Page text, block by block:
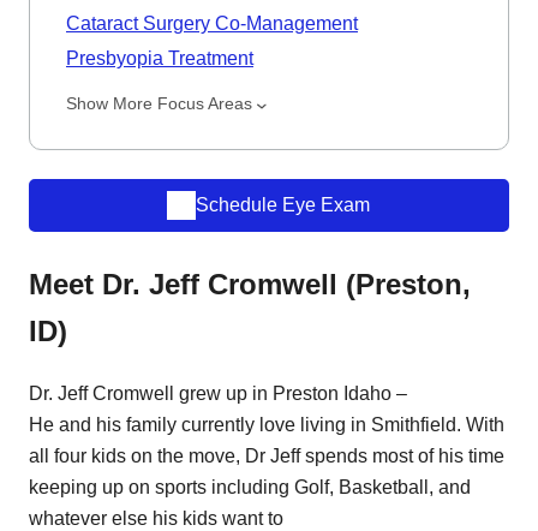
Cataract Surgery Co-Management
Presbyopia Treatment
Show More Focus Areas
Schedule Eye Exam
Meet Dr. Jeff Cromwell (Preston,
ID)
Dr. Jeff Cromwell grew up in Preston Idaho –
He and his family currently love living in Smithfield. With
all four kids on the move, Dr Jeff spends most of his time
keeping up on sports including Golf, Basketball, and
whatever else his kids want to